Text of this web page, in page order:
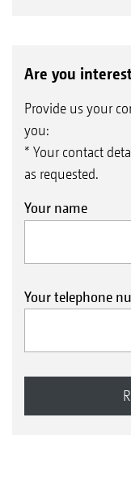
Are you
Provide us your
you:
* Your contact
as requested.
Your name
Your telephone